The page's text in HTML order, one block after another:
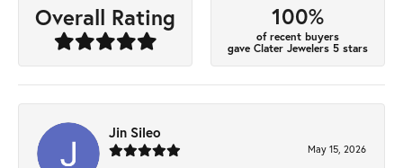
Overall Rating 100%
of recent buyers
gave Clater Jewelers 5 stars
Jin Sileo
May 15, 2026